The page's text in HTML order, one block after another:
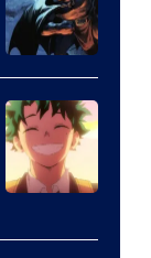
Khara
Disney
of